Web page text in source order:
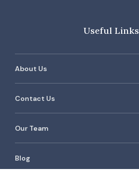
Useful Links
About Us
Contact Us
Our Team
Blog